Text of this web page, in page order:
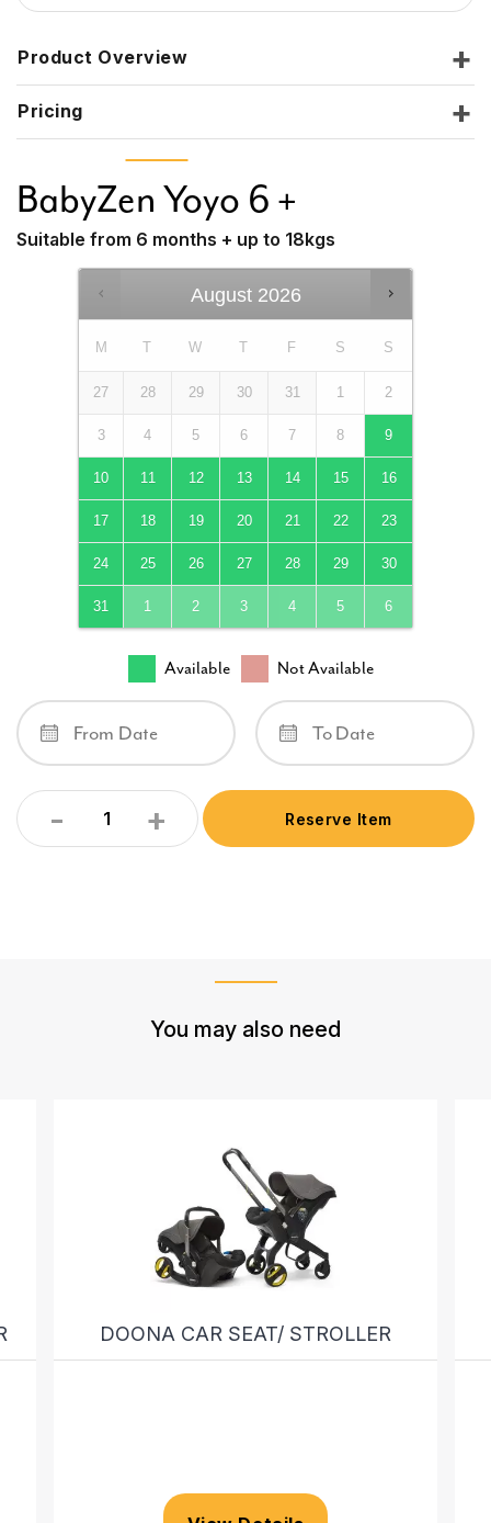
Product Overview
Pricing
BabyZen Yoyo 6 +
Suitable from 6 months + up to 18kgs
August 2026
M T W T F S S
27 28 29 30 31 1 2
3 4 5 6 7 8 9
10 11 12 13 14 15 16
17 18 19 20 21 22 23
24 25 26 27 28 29 30
31 1 2 3 4 5 6
Available Not Available
- Quantity
+ Reserve Item
You may also need
DOONA CAR SEAT/ STROLLER